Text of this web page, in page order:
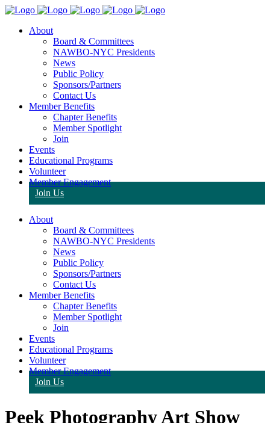
About
Board & Committees
NAWBO-NYC Presidents
News
Public Policy
Sponsors/Partners
Contact Us
Member Benefits
Chapter Benefits
Member Spotlight
Join
Events
Educational Programs
Volunteer
Member Engagement
Join Us
About
Board & Committees
NAWBO-NYC Presidents
News
Public Policy
Sponsors/Partners
Contact Us
Member Benefits
Chapter Benefits
Member Spotlight
Join
Events
Educational Programs
Volunteer
Member Engagement
Join Us
Peek Photography Art Show